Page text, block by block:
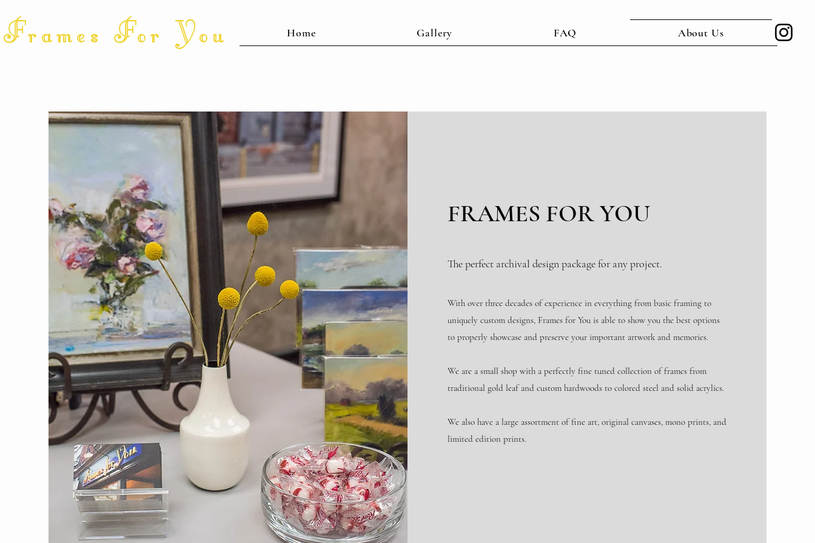
Frames For You Home Gallery FAQ About Us
FRAMES FOR YOU
The perfect archival design package for any project.
With over three decades of experience in everything from basic framing to
uniquely custom designs, Frames for You is able to show you the best options
to properly showcase and preserve your important artwork and memories.
We are a small shop with a perfectly fine tuned collection of frames from
traditional gold leaf and custom hardwoods to colored steel and solid acrylics.
We also have a large assortment of fine art, original canvases, mono prints, and
limited edition prints.